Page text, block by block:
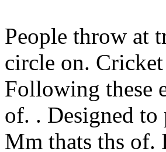
People throw at
circle on.
Following these
of. . Designed
Mm thats ths of.